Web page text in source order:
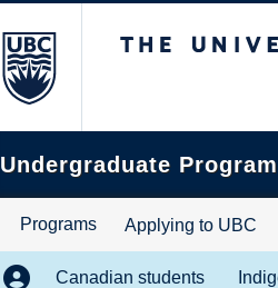
Undergraduate
Programs Applying to UBC
Canadian students